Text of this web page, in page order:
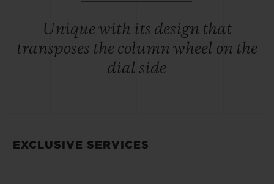
Unique with its design that
transposes the column wheel on the
dial side
EXCLUSIVE SERVICES